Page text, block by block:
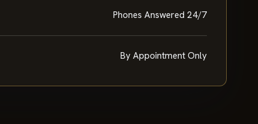
Phones Answered 24/7
By Appointment Only